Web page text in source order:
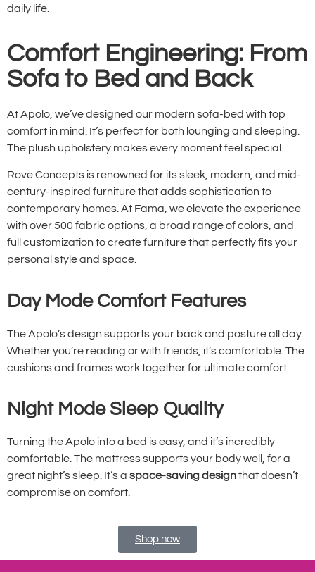
daily life.
Comfort Engineering: From
Sofa to Bed and Back
At Apolo, we’ve designed our modern sofa-bed with top
comfort in mind. It’s perfect for both lounging and sleeping.
The plush upholstery makes every moment feel special.
Rove Concepts is renowned for its sleek, modern, and mid-
century-inspired furniture that adds sophistication to
contemporary homes. At Fama, we elevate the experience
with over 500 fabric options, a broad range of colors, and
full customization to create furniture that perfectly fits your
personal style and space.
Day Mode Comfort Features
The Apolo’s design supports your back and posture all day.
Whether you’re reading or with friends, it’s comfortable. The
cushions and frames work together for ultimate comfort.
Night Mode Sleep Quality
Turning the Apolo into a bed is easy, and it’s incredibly
comfortable. The mattress supports your body well, for a
great night’s sleep. It’s a space-saving designthat doesn’t
compromise on comfort.
Shop now